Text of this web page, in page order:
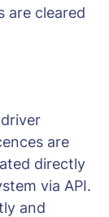
are cleared
are
directly
via API.
and